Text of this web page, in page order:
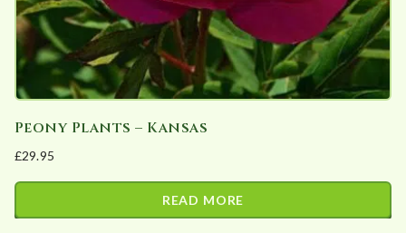
Peony Plants – Kansas
£29.95
READ MORE